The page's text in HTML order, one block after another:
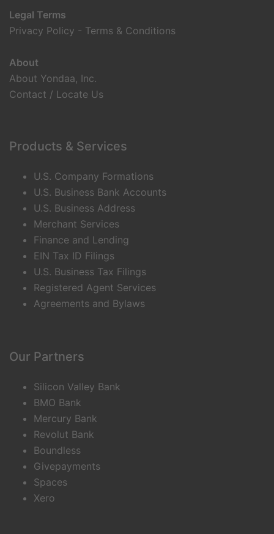
Legal Terms
Privacy Policy - Terms & Conditions
About
About Yondaa, Inc.
Contact / Locate Us
Products & Services
U.S. Company Formations
U.S. Business Bank Accounts
U.S. Business Address
Merchant Services
Finance and Lending
EIN Tax ID Filings
U.S. Business Tax Filings
Registered Agent Services
Agreements and Bylaws
Our Partners
Silicon Valley Bank
BMO Bank
Mercury Bank
Revolut Bank
Boundless
Givepayments
Spaces
Xero